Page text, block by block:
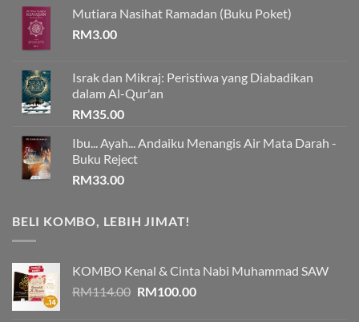
RM71.00.RM60.00.
Mutiara Nasihat Ramadan (Buku Poket)
RM3.00
Israk dan Mikraj: Peristiwa yang Diabadikan
dalam Al-Qur'an
RM35.00
Ibu... Ayah... Andaiku Menangis Air Mata Darah -
Buku Reject
RM33.00
BELI KOMBO, LEBIH JIMAT!
KOMBO Kenal & Cinta Nabi Muhammad SAW
RM114.00 Original
RM100.00Current